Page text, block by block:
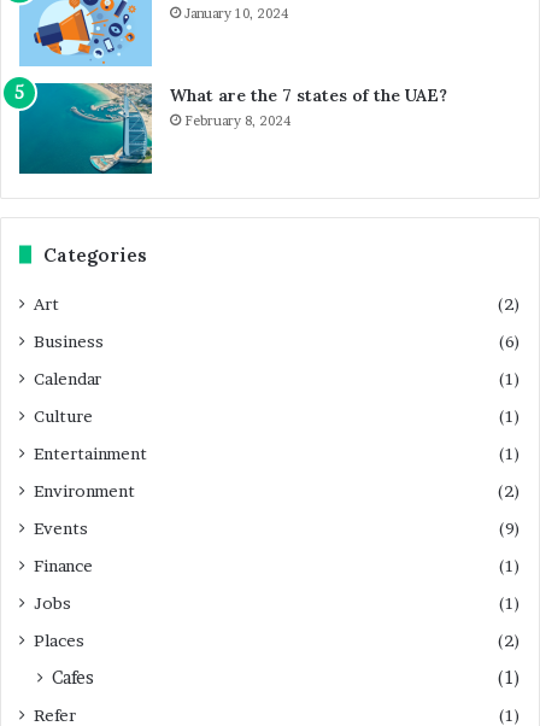
January 10, 2024
What are the 7 states of the UAE?
February 8, 2024
Categories
Art
(2)
Business
(6)
Calendar
(1)
Culture
(1)
Entertainment
(1)
Environment
(2)
Events
(9)
Finance
(1)
Jobs
(1)
Places
(2)
Cafes (1)
Refer
(1)